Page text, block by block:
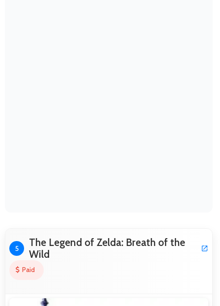
5
The Legend of Zelda: Breath of the
Wild
Paid